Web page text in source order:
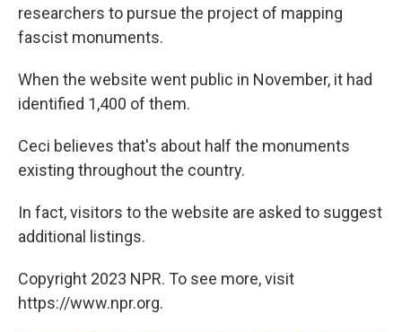
researchers to pursue the project of mapping
fascist monuments.
When the website went public in November, it had
identified 1,400 of them.
Ceci believes that's about half the monuments
existing throughout the country.
In fact, visitors to the website are asked to suggest
additional listings.
Copyright 2023 NPR. To see more, visit
https://www.npr.org.